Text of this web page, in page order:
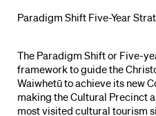
Paradigm Shift Five-Year
The Paradigm Shift or Five-
framework to guide the
Waiwhetū to achieve its new
making the Cultural Precinct
most visited cultural tourism